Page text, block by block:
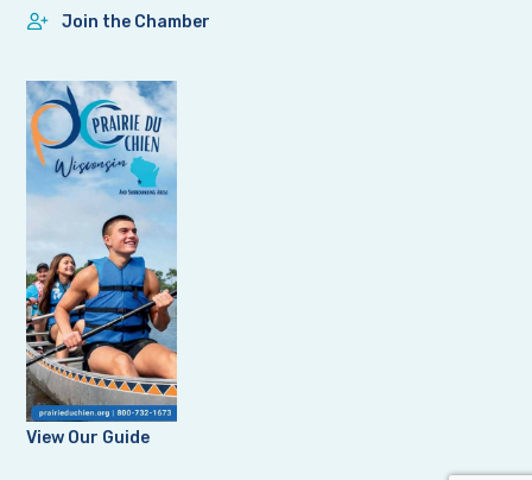
Join the Chamber
View Our Guide